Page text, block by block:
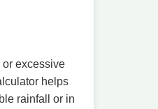
or excessive
helps
rainfall or in